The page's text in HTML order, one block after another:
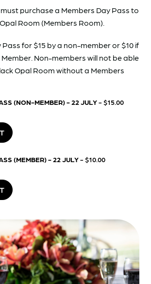
purchase a Members Day Pass to
Room (Members Room).
Pass for $15 by a non-member or $10 if
Non-members will not be able
Opal Room without a Members
(NON-MEMBER) - 22 JULY- $15.00
(MEMBER) - 22 JULY- $10.00